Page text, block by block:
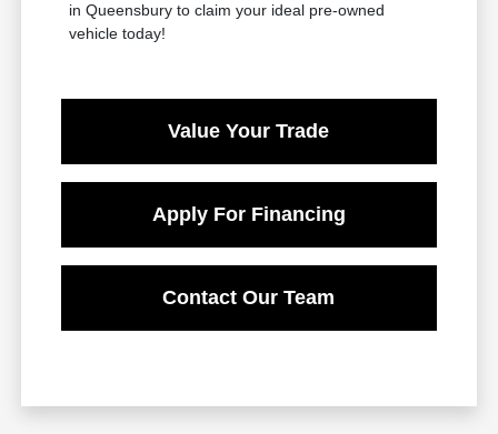
in Queensbury to claim your ideal pre-owned
vehicle today!
Value Your Trade
Apply For Financing
Contact Our Team